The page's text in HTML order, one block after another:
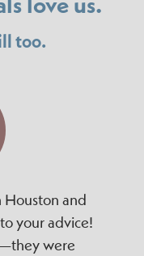
too.
Houston and
your advice!
were